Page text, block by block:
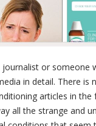
or someone
in detail. There is
articles in
all the strange and